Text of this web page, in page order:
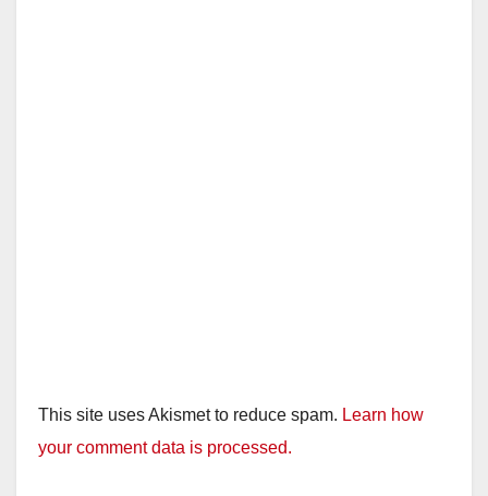
This site uses Akismet to reduce spam. Learn how
your comment data is processed.